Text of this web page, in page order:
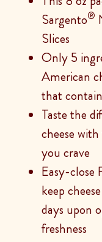
Sargento®
Slices
Only 5
American
that
Taste the
cheese
you crave
Easy-close
keep
days upon
freshness